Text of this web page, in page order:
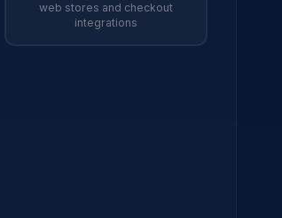
web stores and checkout
integrations